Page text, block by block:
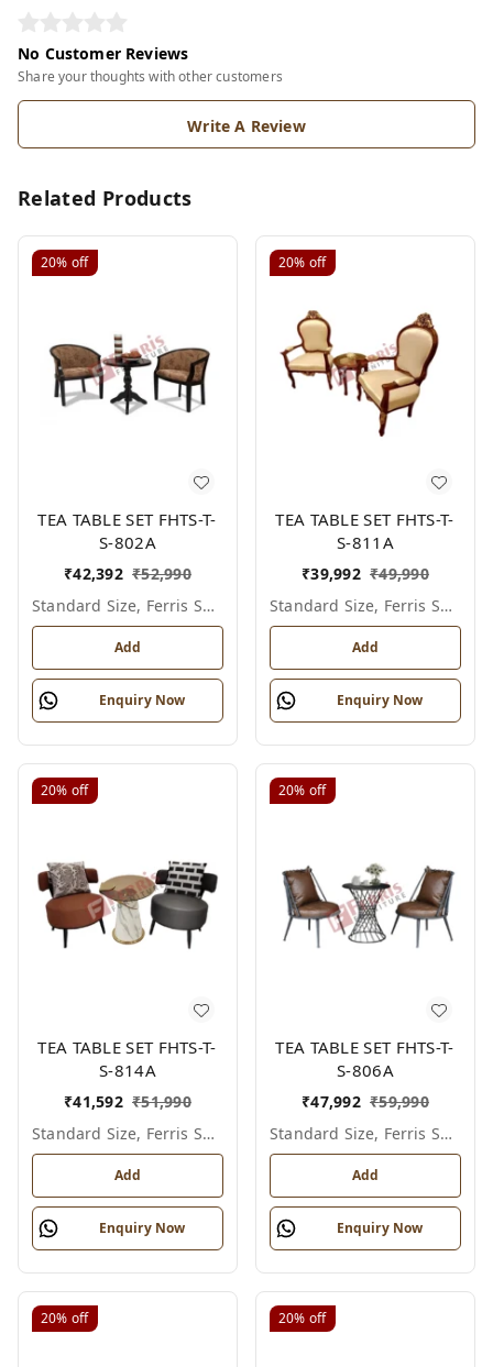
No Customer Reviews
Share your thoughts with other customers
Write A Review
Related Products
20% off
TEA TABLE SET FHTS-T-
S-802A
₹42,392 ₹52,990
Standard Size, Ferris Shade Card
Add
Enquiry Now
20% off
TEA TABLE SET FHTS-T-
S-811A
₹39,992 ₹49,990
Standard Size, Ferris Shade Card
Add
Enquiry Now
20% off
TEA TABLE SET FHTS-T-
S-814A
₹41,592 ₹51,990
Standard Size, Ferris Shade Card
Add
Enquiry Now
20% off
TEA TABLE SET FHTS-T-
S-806A
₹47,992 ₹59,990
Standard Size, Ferris Shade Card
Add
Enquiry Now
20% off 20% off